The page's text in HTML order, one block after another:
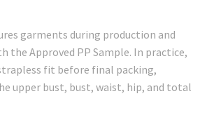
garments during production and
the Approved PP Sample. In practice,
fit before final packing,
upper bust, bust, waist, hip, and total